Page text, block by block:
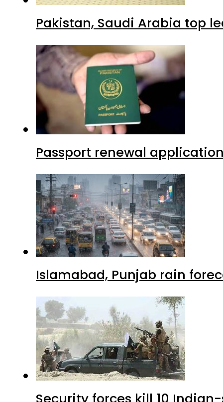
Pakistan, Saudi Arabia top
Passport renewal
Islamabad, Punjab rain
Security forces kill 10